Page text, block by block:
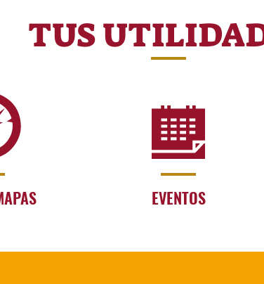
TUS
EVENTOS